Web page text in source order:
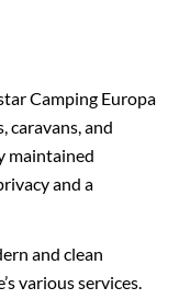
Camping Europa
caravans, and
maintained
and a
and clean
various services.